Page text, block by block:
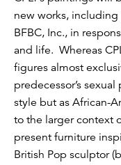
new works,
BFBC, Inc., in
and life. Whereas
figures almost
predecessor’s sexual
style but as African-
to the larger context
present furniture
British Pop sculptor